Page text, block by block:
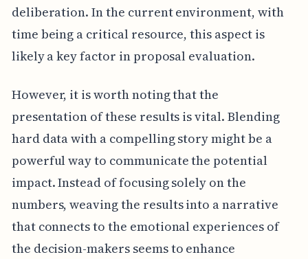
deliberation. In the current environment, with
time being a critical resource, this aspect is
likely a key factor in proposal evaluation.
However, it is worth noting that the
presentation of these results is vital. Blending
hard data with a compelling story might be a
powerful way to communicate the potential
impact. Instead of focusing solely on the
numbers, weaving the results into a narrative
that connects to the emotional experiences of
the decision-makers seems to enhance